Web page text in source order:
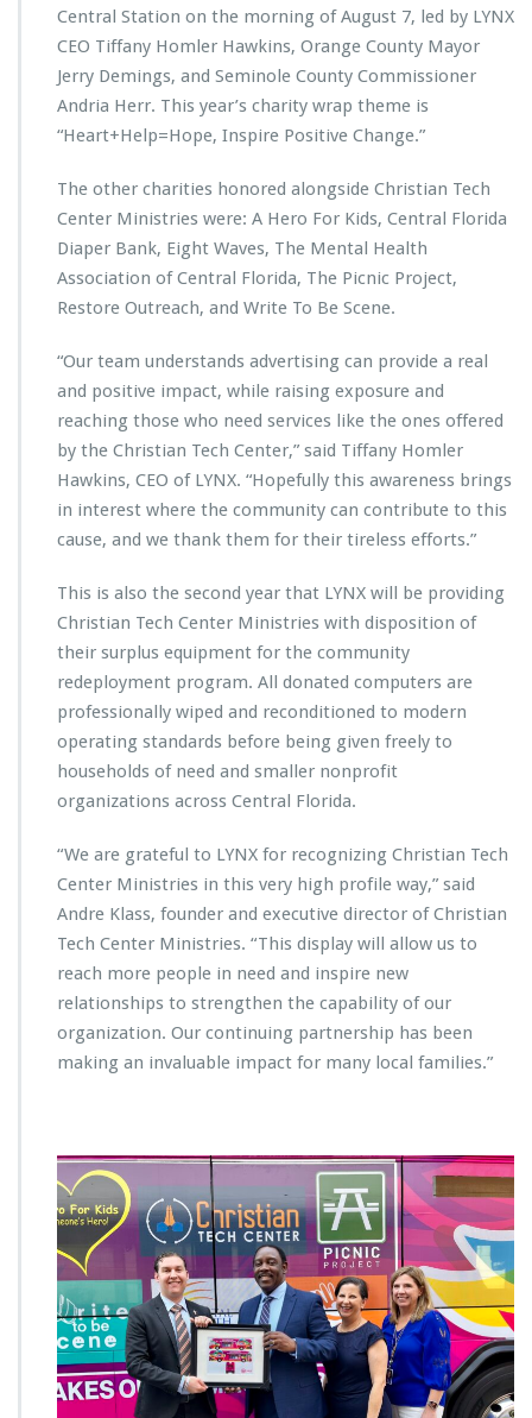
t
r
i
e
s
F
a
u
e
d
n
L
N
X’s
2
0
3
2
0
2
P
u
b
l
c
e
r
v
c
e
B
u
Central Station on the morning of August 7, led by LYNX
CEO Tiffany Homler Hawkins, Orange County Mayor
Jerry Demings, and Seminole County Commissioner
Andria Herr. This year’s charity wrap theme is
“Heart+Help=Hope, Inspire Positive Change.”
The other charities honored alongside Christian Tech
Center Ministries were: A Hero For Kids, Central Florida
Diaper Bank, Eight Waves, The Mental Health
Association of Central Florida, The Picnic Project,
Restore Outreach, and Write To Be Scene.
“Our team understands advertising can provide a real
and positive impact, while raising exposure and
reaching those who need services like the ones offered
by the Christian Tech Center,” said Tiffany Homler
Hawkins, CEO of LYNX. “Hopefully this awareness brings
in interest where the community can contribute to this
cause, and we thank them for their tireless efforts.”
This is also the second year that LYNX will be providing
Christian Tech Center Ministries with disposition of
their surplus equipment for the community
redeployment program. All donated computers are
professionally wiped and reconditioned to modern
operating standards before being given freely to
households of need and smaller nonprofit
organizations across Central Florida.
“We are grateful to LYNX for recognizing Christian Tech
Center Ministries in this very high profile way,” said
Andre Klass, founder and executive director of Christian
Tech Center Ministries. “This display will allow us to
reach more people in need and inspire new
relationships to strengthen the capability of our
organization. Our continuing partnership has been
making an invaluable impact for many local families.”